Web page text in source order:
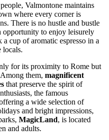
Valmontone maintains
where every corner is
There is no hustle and bustle
opportunity to enjoy leisurely
cup of aromatic espresso in a
locals.
for its proximity to Rome but
them, magnificent
that preserve the spirit of
the famous
a wide selection of
and bright impressions,
MagicLand, is located
and adults.